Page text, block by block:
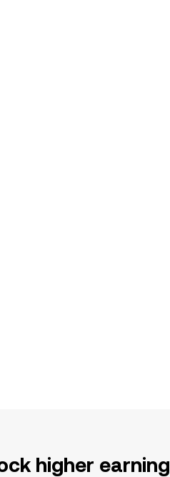
higher earning